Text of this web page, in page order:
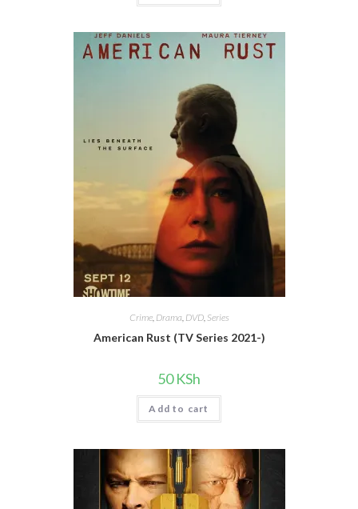
Crime, Drama, DVD, Series
American Rust (TV Series 2021-)
50KSh
Add to cart